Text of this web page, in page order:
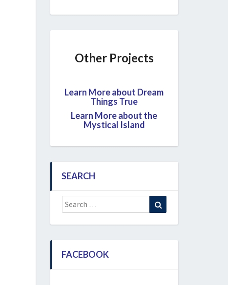
Other Projects
Learn More about Dream
Things True
Learn More about the
Mystical Island
SEARCH
Search
for:
FACEBOOK